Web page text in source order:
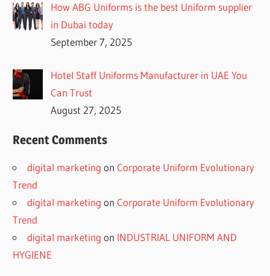
How ABG Uniforms is the best Uniform supplier
in Dubai today
September 7, 2025
Hotel Staff Uniforms Manufacturer in UAE You
Can Trust
August 27, 2025
Recent Comments
digital marketing onCorporate Uniform Evolutionary
Trend
digital marketing onCorporate Uniform Evolutionary
Trend
digital marketing on INDUSTRIAL UNIFORM AND
HYGIENE